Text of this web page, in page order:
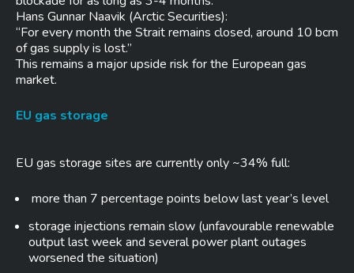
Hans Gunnar Naavik (Arctic Securities):
“For every month the Strait remains closed, around 10 bcm
of gas supply is lost.”
This remains a major upside risk for the European gas
market.
EU gas storage
EU gas storage sites are currently only ~34% full:
more than 7 percentage points below last year’s level
storage injections remain slow (unfavourable renewable
output last week and several power plant outages
worsened the situation)